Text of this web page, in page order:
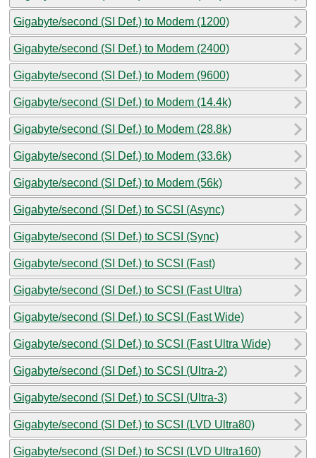
Gigabyte/second (SI Def.) to Modem (1200)
Gigabyte/second (SI Def.) to Modem (2400)
Gigabyte/second (SI Def.) to Modem (9600)
Gigabyte/second (SI Def.) to Modem (14.4k)
Gigabyte/second (SI Def.) to Modem (28.8k)
Gigabyte/second (SI Def.) to Modem (33.6k)
Gigabyte/second (SI Def.) to Modem (56k)
Gigabyte/second (SI Def.) to SCSI (Async)
Gigabyte/second (SI Def.) to SCSI (Sync)
Gigabyte/second (SI Def.) to SCSI (Fast)
Gigabyte/second (SI Def.) to SCSI (Fast Ultra)
Gigabyte/second (SI Def.) to SCSI (Fast Wide)
Gigabyte/second (SI Def.) to SCSI (Fast Ultra Wide)
Gigabyte/second (SI Def.) to SCSI (Ultra-2)
Gigabyte/second (SI Def.) to SCSI (Ultra-3)
Gigabyte/second (SI Def.) to SCSI (LVD Ultra80)
Gigabyte/second (SI Def.) to SCSI (LVD Ultra160)